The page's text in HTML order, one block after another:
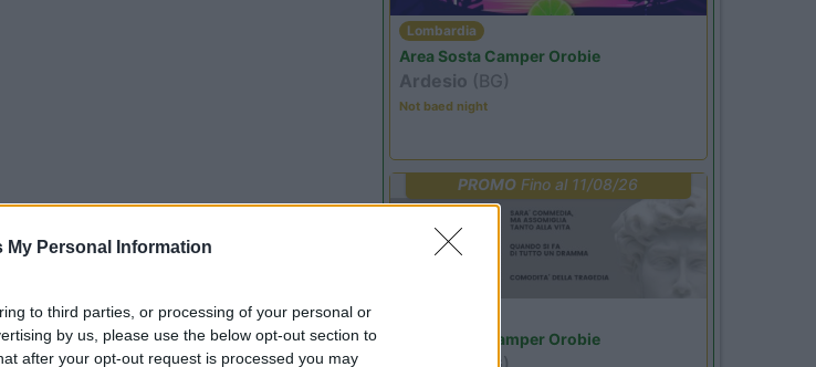
My Personal Information
to third parties, or processing of your personal or
by us, please use the below opt-out section to
after your opt-out request is processed you may
Lombardia
Area Sosta Camper Orobie
Ardesio (BG)
Not baed night
PROMO Fino al 11/08/26
Area Sosta Camper Orobie